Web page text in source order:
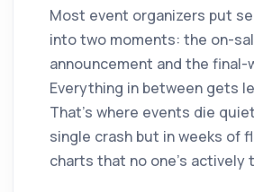
Most event organizers put
into two moments: the on-
announcement and the final-
Everything in between gets
That's where events die
single crash but in weeks of
charts that no one's actively